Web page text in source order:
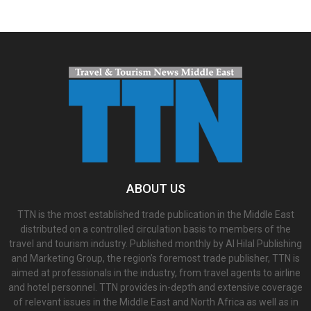
ABOUT US
TTN is the most established trade publication in the Middle East
distributed on a controlled circulation basis to members of the
travel and tourism industry. Published monthly by Al Hilal Publishing
and Marketing Group, the region’s foremost trade publisher, TTN is
aimed at professionals in the industry, from travel agents to airline
and hotel personnel. TTN provides in-depth and extensive coverage
of relevant issues in the Middle East and North Africa as well as in